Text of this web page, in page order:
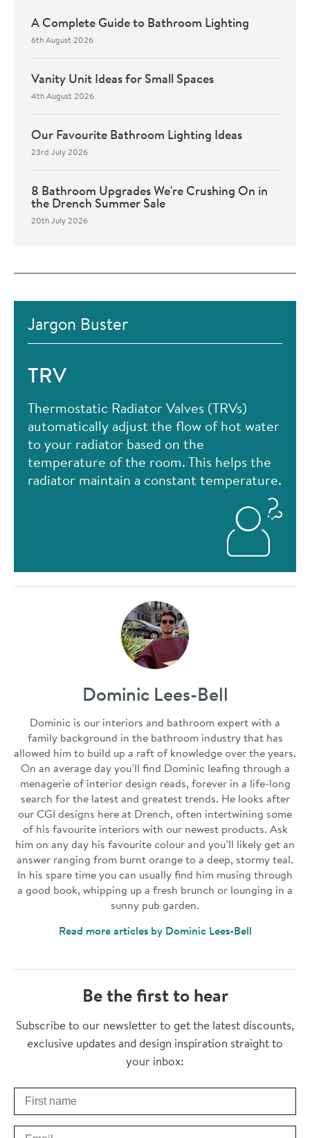
A Complete Guide to Bathroom Lighting
6th August 2026
Vanity Unit Ideas for Small Spaces
4th August 2026
Our Favourite Bathroom Lighting Ideas
23rd July 2026
8 Bathroom Upgrades We're Crushing On in
the Drench Summer Sale
20th July 2026
Jargon Buster
TRV
Thermostatic Radiator Valves (TRVs)
automatically adjust the flow of hot water
to your radiator based on the
temperature of the room. This helps the
radiator maintain a constant temperature.
Dominic Lees-Bell
Dominic is our interiors and bathroom expert with a
family background in the bathroom industry that has
allowed him to build up a raft of knowledge over the years.
On an average day you’ll find Dominic leafing through a
menagerie of interior design reads, forever in a life-long
search for the latest and greatest trends. He looks after
our CGI designs here at Drench, often intertwining some
of his favourite interiors with our newest products. Ask
him on any day his favourite colour and you’ll likely get an
answer ranging from burnt orange to a deep, stormy teal.
In his spare time you can usually find him musing through
a good book, whipping up a fresh brunch or lounging in a
sunny pub garden.
Read more articles by Dominic Lees-Bell
Be the first to hear
Thanks for subscribing
Subscribe to our newsletter to get the latest discounts,
exclusive updates and design inspiration straight to
your inbox:
Check your inbox for some exclusive content, just for
First Name
Email